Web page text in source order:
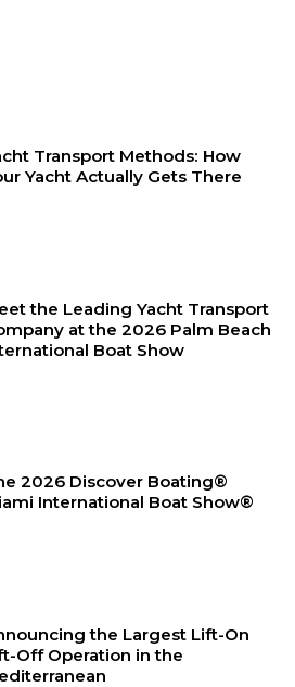
Transport Methods: How
Yacht Actually Gets There
the Leading Yacht Transport
at the 2026 Palm Beach
Boat Show
2026 Discover Boating®
International Boat Show®
the Largest Lift-On
Off Operation in the